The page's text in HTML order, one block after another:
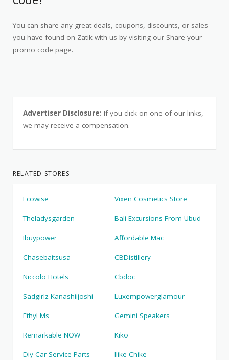
You can share any great deals, coupons, discounts, or sales
you have found on Zatik with us by visiting our Share your
promo code page.
Advertiser Disclosure: If you click on one of our links,
we may receive a compensation.
RELATED STORES
Ecowise Vixen Cosmetics Store
Theladysgarden Bali Excursions From Ubud
Ibuypower Affordable Mac
Chasebaitsusa CBDistillery
Niccolo Hotels Cbdoc
Sadgirlz Kanashiijoshi Luxempowerglamour
Ethyl Ms Gemini Speakers
Remarkable NOW Kiko
Diy Car Service Parts Ilike Chike